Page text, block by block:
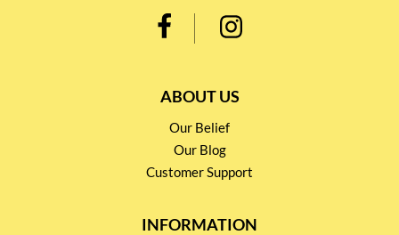
ABOUT US
Our Belief
Our Blog
Customer Support
INFORMATION